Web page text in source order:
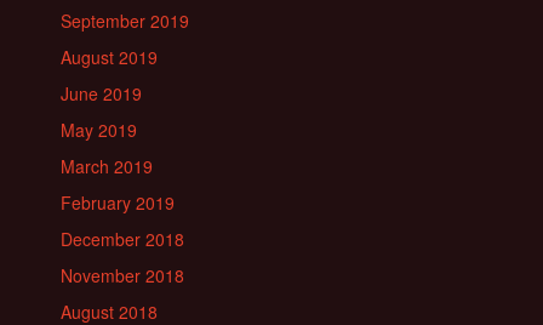
September 2019
August 2019
June 2019
May 2019
March 2019
February 2019
December 2018
November 2018
August 2018